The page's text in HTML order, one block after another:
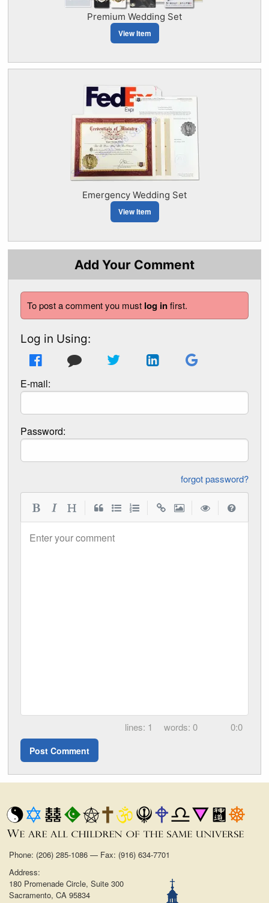
Premium Wedding Set
View Item
Emergency Wedding Set
View Item
Add Your Comment
To post a comment you must log infirst.
Log in Using:
E-mail:
Password:
forgot password?
Enter your comment
1 0 0:0
Phone: (206) 285-1086 — Fax: (916) 634-7701
Address:
180 Promenade Circle, Suite 300
Sacramento, CA 95834